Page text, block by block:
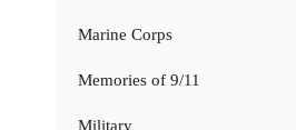
Marine Corps
Memories of 9/11
Military